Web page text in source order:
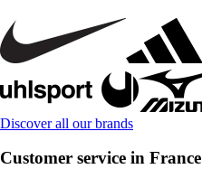
Discover all our brands
Customer service in France